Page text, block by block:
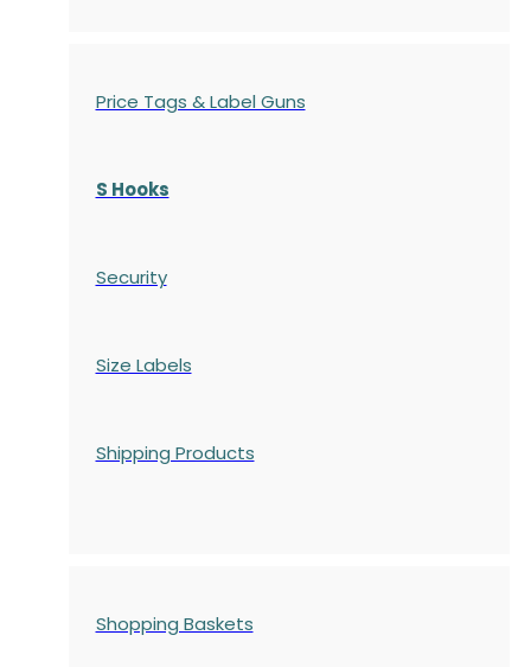
Price Tags & Label Guns
S Hooks
Security
Size Labels
Shipping Products
Shopping Baskets